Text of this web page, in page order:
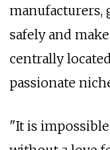
manufacturers,
safely and
centrally
passionate
"It is